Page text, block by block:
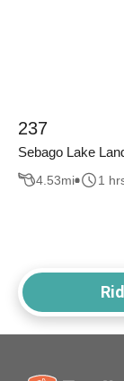
237
Sebago Lake
4.53mi 1